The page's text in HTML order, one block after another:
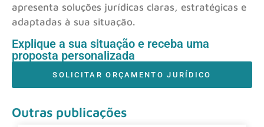
apresenta soluções jurídicas claras, estratégicas e
adaptadas à sua situação.
Explique a sua situação e receba uma
proposta personalizada
SOLICITAR ORÇAMENTO JURÍDICO
Outras publicações